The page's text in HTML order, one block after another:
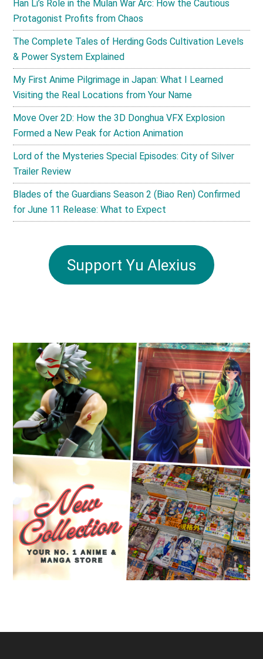
Han Li’s Role in the Mulan War Arc: How the Cautious
Protagonist Profits from Chaos
The Complete Tales of Herding Gods Cultivation Levels
& Power System Explained
My First Anime Pilgrimage in Japan: What I Learned
Visiting the Real Locations from Your Name
Move Over 2D: How the 3D Donghua VFX Explosion
Formed a New Peak for Action Animation
Lord of the Mysteries Special Episodes: City of Silver
Trailer Review
Blades of the Guardians Season 2 (Biao Ren) Confirmed
for June 11 Release: What to Expect
Support Yu Alexius